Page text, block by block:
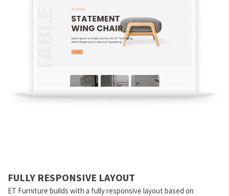
FULLY RESPONSIVE LAYOUT
ET Furniture builds with a fully responsive layout based on